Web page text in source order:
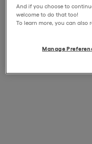
And if you choose to
welcome to do that too!
To learn more, you can also
Manage